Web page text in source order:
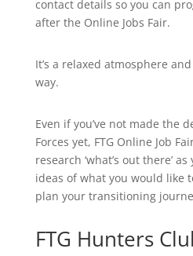
contact details so you can
after the Online Jobs Fair.
It’s a relaxed atmosphere
way.
Even if you’ve not made the
Forces yet, FTG Online Job
research ‘what’s out there’
ideas of what you would like
plan your transitioning
FTG Hunters